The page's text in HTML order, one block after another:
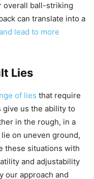
overall ball-striking
can translate into a
lead to more
Lies
of lies that require
give us the ability to
in the rough, in a
on uneven ground,
these situations with
and adjustability
our approach and